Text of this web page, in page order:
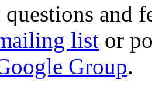
questions and
list or
Group.